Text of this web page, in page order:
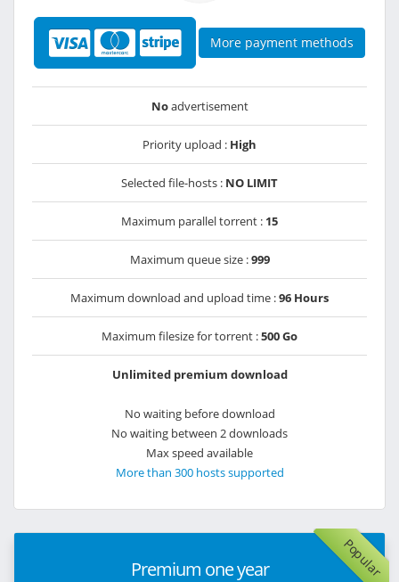
More payment methods
Noadvertisement
Priority upload : High
Selected file-hosts : NO LIMIT
Maximum parallel torrent : 15
Maximum queue size :999
Maximum download and upload time :96 Hours
Maximum filesize for torrent :500 Go
Unlimited premium download
No waiting before download
No waiting between 2 downloads
Max speed available
More than 300 hosts supported
Popular
Premium one year